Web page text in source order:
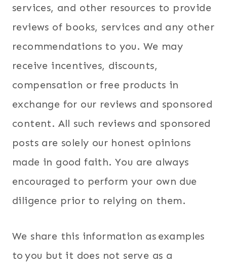
services, and other resources to provide
reviews of books, services and any other
recommendations to you. We may
receive incentives, discounts,
compensation or free products in
exchange for our reviews and sponsored
content. All such reviews and sponsored
posts are solely our honest opinions
made in good faith. You are always
encouraged to perform your own due
diligence prior to relying on them.
We share this information as examples
to you but it does not serve as a